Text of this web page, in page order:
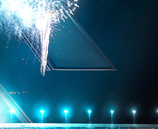
Answers to Drugs
Children
Tools for the Workplace
Ethics and Conditions
Investigations